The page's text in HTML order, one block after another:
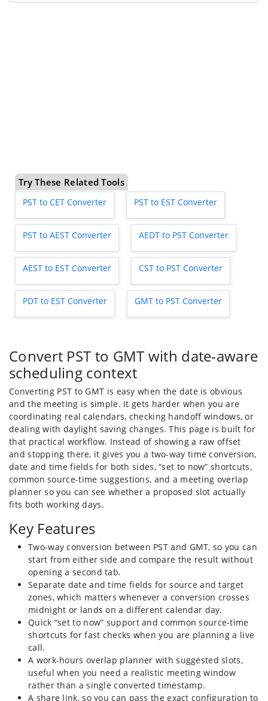
Try These Related Tools
PST to CET Converter PST to EST Converter
PST to AEST Converter AEDT to PST Converter
AEST to EST Converter CST to PST Converter
PDT to EST Converter GMT to PST Converter
Convert PST to GMT with date-aware
scheduling context
Converting PST to GMT is easy when the date is obvious
and the meeting is simple. It gets harder when you are
coordinating real calendars, checking handoff windows, or
dealing with daylight saving changes. This page is built for
that practical workflow. Instead of showing a raw offset
and stopping there, it gives you a two-way time conversion,
date and time fields for both sides, “set to now” shortcuts,
common source-time suggestions, and a meeting overlap
planner so you can see whether a proposed slot actually
fits both working days.
Key Features
Two-way conversion between PST and GMT, so you can
start from either side and compare the result without
opening a second tab.
Separate date and time fields for source and target
zones, which matters whenever a conversion crosses
midnight or lands on a different calendar day.
Quick “set to now” support and common source-time
shortcuts for fast checks when you are planning a live
call.
A work-hours overlap planner with suggested slots,
useful when you need a realistic meeting window
rather than a single converted timestamp.
A share link, so you can pass the exact configuration to